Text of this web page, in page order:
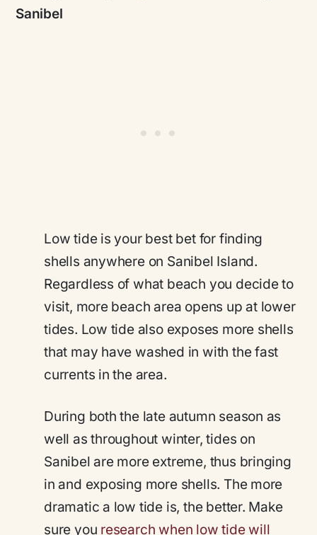
Sanibel
Low tide is your best bet for finding
shells anywhere on Sanibel Island.
Regardless of what beach you decide to
visit, more beach area opens up at lower
tides. Low tide also exposes more shells
that may have washed in with the fast
currents in the area.
During both the late autumn season as
well as throughout winter, tides on
Sanibel are more extreme, thus bringing
in and exposing more shells. The more
dramatic a low tide is, the better. Make
sure you research when low tide will